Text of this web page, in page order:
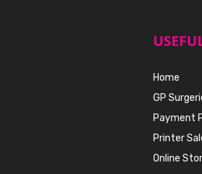
Home
GP
Payment
Printer
Online